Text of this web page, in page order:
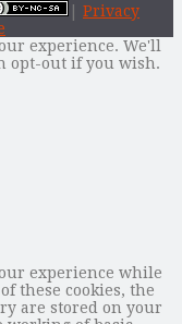
Privacy
experience. We'll
opt-out if you wish.
experience while
these cookies, the
are stored on your